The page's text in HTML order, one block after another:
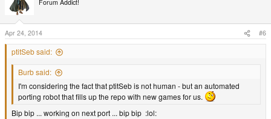
n
s
:
Forum Addict!
Apr 24, 2014 #6
ptitSeb said:
Burb said:
I'm considering the fact that ptitSeb is not human - but an automated
porting robot that fills up the repo with new games for us.
Bip bip ... working on next port ... bip bip :lol: